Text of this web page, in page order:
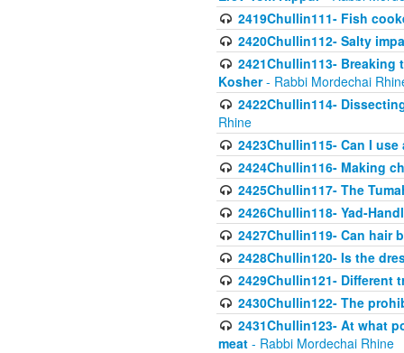
2419Chullin111- Fish
2420Chullin112- Salty
2421Chullin113- Breaking
Kosher- Rabbi Mordechai
2422Chullin114-
Rhine
2423Chullin115- Can I
2424Chullin116- Making
2425Chullin117- The
2426Chullin118- Yad-
2427Chullin119- Can hair
2428Chullin120- Is the
2429Chullin121- Different
2430Chullin122- The
2431Chullin123- At what
meat - Rabbi Mordechai Rhine